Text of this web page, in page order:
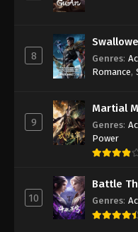
Eps 92 -
June 8,
Eps 91 -
June 1,
Eps 90 -
May 25,
8 Genres:
Romance,
9
Martial
Genres:
Power
10
Battle
Genres: